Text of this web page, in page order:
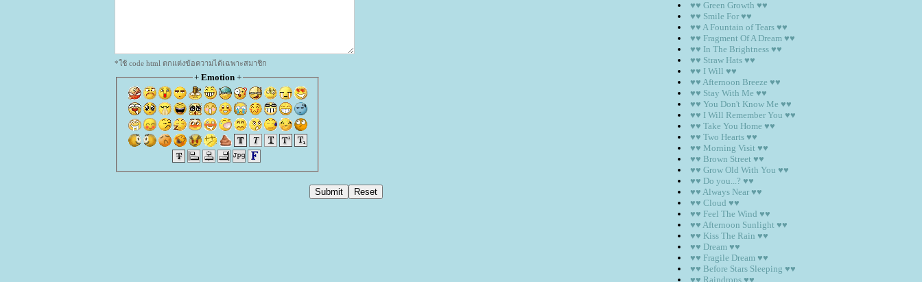
*ใช้ code html ตกแต่งข้อความได้เฉพาะสมาชิก
+ Emotion+
♥♥ Green Growth ♥♥
♥♥ Smile For ♥♥
♥♥ A Fountain of Tears ♥♥
♥♥ Fragment Of A Dream ♥♥
♥♥ In The Brightness ♥♥
♥♥ Straw Hats ♥♥
♥♥ I Will ♥♥
♥♥ Afternoon Breeze ♥♥
♥♥ Stay With Me ♥♥
♥♥ You Don't Know Me ♥♥
♥♥ I Will Remember You ♥♥
♥♥ Take You Home ♥♥
♥♥ Two Hearts ♥♥
♥♥ Morning Visit ♥♥
♥♥ Brown Street ♥♥
♥♥ Grow Old With You ♥♥
♥♥ Do you...? ♥♥
♥♥ Always Near ♥♥
♥♥ Cloud ♥♥
♥♥ Feel The Wind ♥♥
♥♥ Afternoon Sunlight ♥♥
♥♥ Kiss The Rain ♥♥
♥♥ Dream ♥♥
♥♥ Fragile Dream ♥♥
♥♥ Before Stars Sleeping ♥♥
♥♥ Raindrops ♥♥